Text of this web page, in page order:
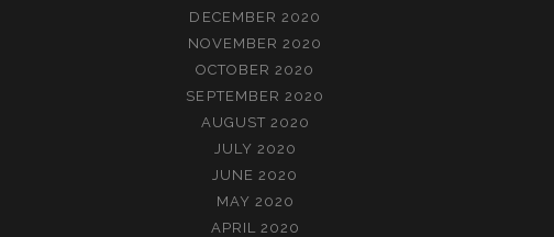
DECEMBER 2020
NOVEMBER 2020
OCTOBER 2020
SEPTEMBER 2020
AUGUST 2020
JULY 2020
JUNE 2020
MAY 2020
APRIL 2020